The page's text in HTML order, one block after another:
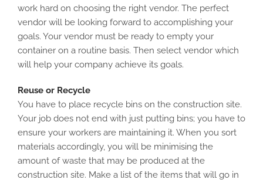
work hard on choosing the right vendor. The perfect
vendor will be looking forward to accomplishing your
goals. Your vendor must be ready to empty your
container on a routine basis. Then select vendor which
will help your company achieve its goals.
Reuse or Recycle
You have to place recycle bins on the construction site.
Your job does not end with just putting bins; you have to
ensure your workers are maintaining it. When you sort
materials accordingly, you will be minimising the
amount of waste that may be produced at the
construction site. Make a list of the items that will go in